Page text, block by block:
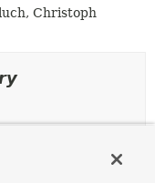
Christoph